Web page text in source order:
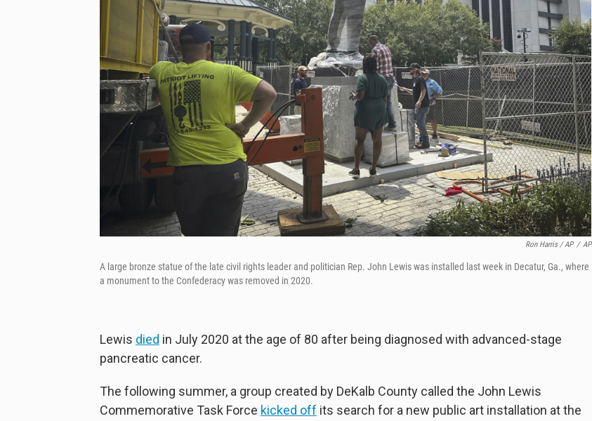
Ron Harris / AP / AP
A large bronze statue of the late civil rights leader and politician Rep. John Lewis was installed last week in Decatur, Ga., where
a monument to the Confederacy was removed in 2020.
Lewis died in July 2020 at the age of 80 after being diagnosed with advanced-stage
pancreatic cancer.
The following summer, a group created by DeKalb County called the John Lewis
Commemorative Task Force kicked off its search for a new public art installation at the